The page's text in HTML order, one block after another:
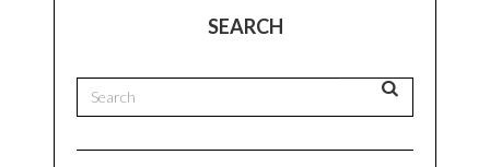
SEARCH